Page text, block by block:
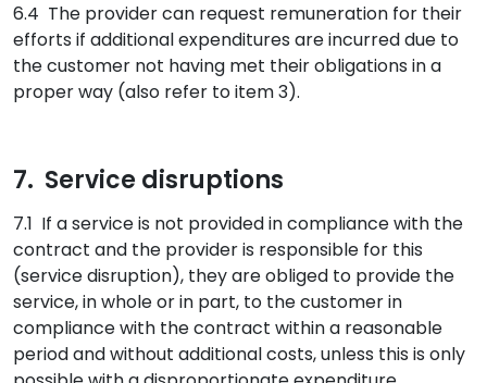
6.4 The provider can request remuneration for their
efforts if additional expenditures are incurred due to
the customer not having met their obligations in a
proper way (also refer to item 3).
7. Service disruptions
7.1 If a service is not provided in compliance with the
contract and the provider is responsible for this
(service disruption), they are obliged to provide the
service, in whole or in part, to the customer in
compliance with the contract within a reasonable
period and without additional costs, unless this is only